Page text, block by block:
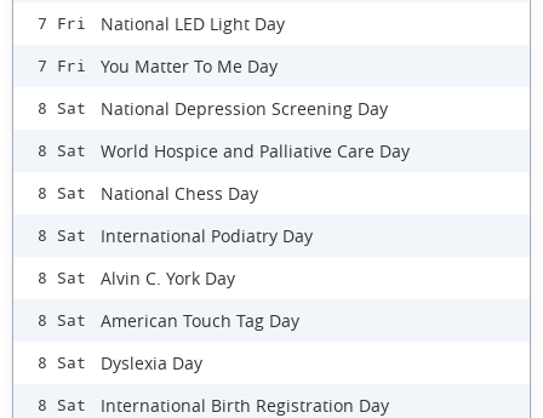
7 Fri National LED Light Day
7 Fri You Matter To Me Day
8 Sat National Depression Screening Day
8 Sat World Hospice and Palliative Care Day
8 Sat National Chess Day
8 Sat International Podiatry Day
8 Sat Alvin C. York Day
8 Sat American Touch Tag Day
8 Sat Dyslexia Day
8 Sat International Birth Registration Day